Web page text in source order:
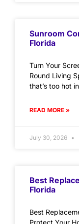
Sunroom
Florida
Turn Your
Round Living
that’s too hot
READ MORE »
July 30, 2026
Best
Florida
Best
Protect Your